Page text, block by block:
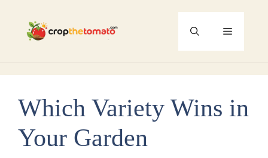
content
Menu
Which Variety Wins in
Your Garden